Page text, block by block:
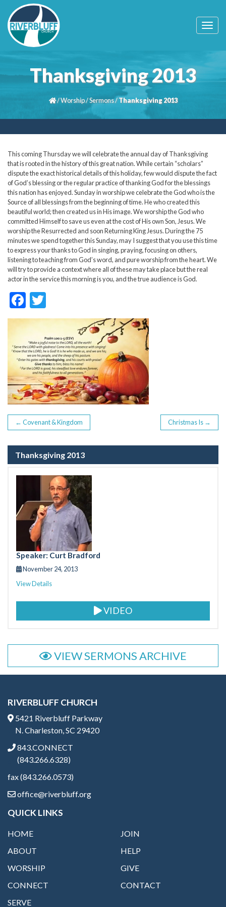
T
o
g
l
n
n
Thanksgiving 2013
/Worship/Sermons/Thanksgiving 2013
This coming Thursday we will celebrate the annual day of Thanksgiving
that is rooted in the history of this great nation. While certain “scholars”
dispute the exact historical details of this holiday, few would dispute the fact
of God’s blessing or the regular practice of thanking God for the blessings
this nation has enjoyed. Sunday in worship we celebrate the God who is the
Source of all blessings from the beginning of time. He who created this
beautiful world; then created us in His image. We worship the God who
committed Himself to save us even at the cost of His own Son, Jesus. We
worship the Resurrected and soon Returning King Jesus. During the 75
minutes we spend together this Sunday, may I suggest that you use this time
to express your thanks to God in singing, praying, focusing on others,
listening to teaching from God’s word, and pure worship from the heart. We
will try to provide a context where all of these may take place but the real
actor in the service this morning is you, and the true audience is God.
F
ac
e
b
o
o
k
w
itt
er
POST
NAVIGATION
← Covenant & Kingdom Christmas Is →
Thanksgiving 2013
Speaker: Curt Bradford
November 24, 2013
View Details
VIDEO
VIEW SERMONS ARCHIVE
RIVERBLUFF CHURCH
5421 Riverbluff Parkway
N. Charleston, SC 29420
843.CONNECT
(843.266.6328)
fax (843.266.0573)
office@riverbluff.org
QUICK LINKS
HOME
ABOUT
WORSHIP
CONNECT
SERVE
JOIN
HELP
GIVE
CONTACT